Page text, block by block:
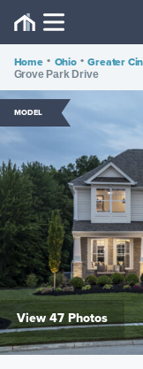
Home • Ohio • Greater
Grove Park Drive
MODEL
View 47 Photos